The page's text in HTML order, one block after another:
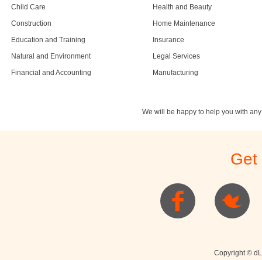
Child Care
Construction
Education and Training
Natural and Environment
Financial and Accounting
Health and Beauty
Home Maintenance
Insurance
Legal Services
Manufacturing
We will be happy to help you with
Get
Copyright ©